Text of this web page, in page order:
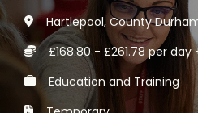
Hartlepool, County
£168.80 - £261.78 per day +
Education and Training